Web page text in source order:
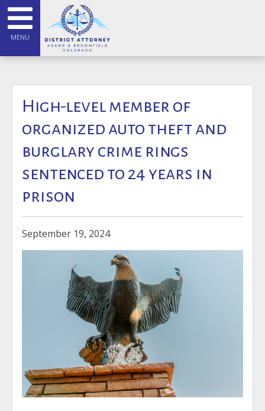
MENU
High-level member of
organized auto theft and
burglary crime rings
sentenced to 24 years in
prison
September 19, 2024